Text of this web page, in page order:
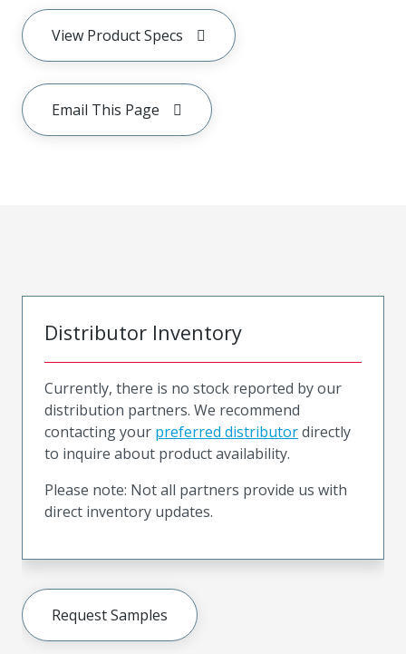
View Product Specs
Email This Page
Distributor Inventory
Currently, there is no stock reported by our
distribution partners. We recommend
contacting your preferred distributordirectly
to inquire about product availability.
Please note: Not all partners provide us with
direct inventory updates.
Request Samples